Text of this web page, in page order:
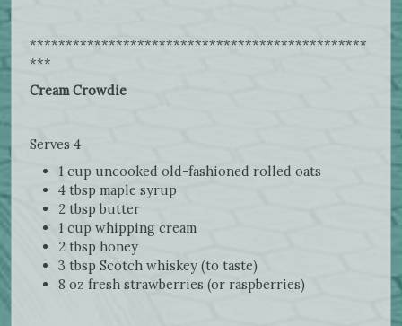
***********************************************
***
Cream Crowdie
Serves 4
1 cup uncooked old-fashioned rolled oats
4 tbsp maple syrup
2 tbsp butter
1 cup whipping cream
2 tbsp honey
3 tbsp Scotch whiskey (to taste)
8 oz fresh strawberries (or raspberries)